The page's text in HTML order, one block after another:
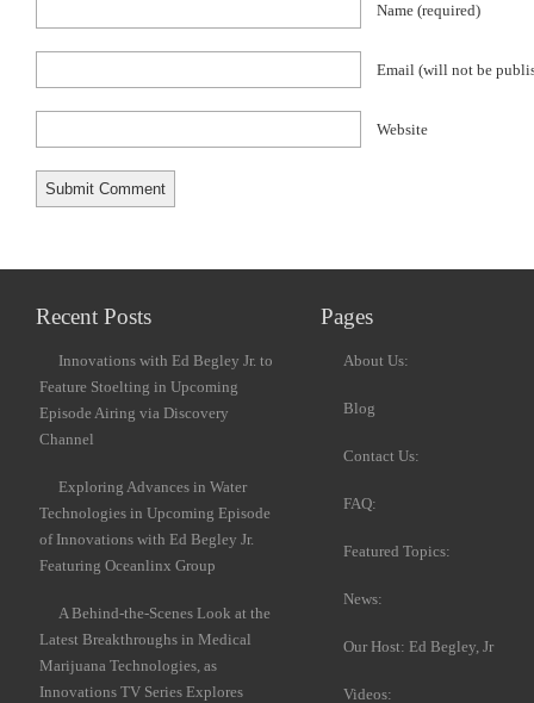
Name (required)
Email (will not be
Website
Recent Posts
Innovations with Ed Begley Jr. to
Feature Stoelting in Upcoming
Episode Airing via Discovery
Channel
Exploring Advances in Water
Technologies in Upcoming Episode
of Innovations with Ed Begley Jr.
Featuring Oceanlinx Group
A Behind-the-Scenes Look at the
Latest Breakthroughs in Medical
Marijuana Technologies, as
Innovations TV Series Explores
Pages
About Us:
Blog
Contact Us:
FAQ:
Featured Topics:
News:
Our Host: Ed Begley, Jr
Videos: